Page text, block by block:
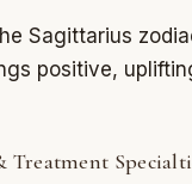
Sagittarius
positive,
Treatment